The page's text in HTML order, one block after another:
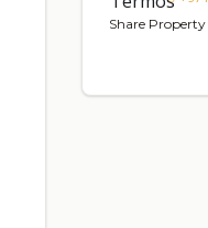
Share Property